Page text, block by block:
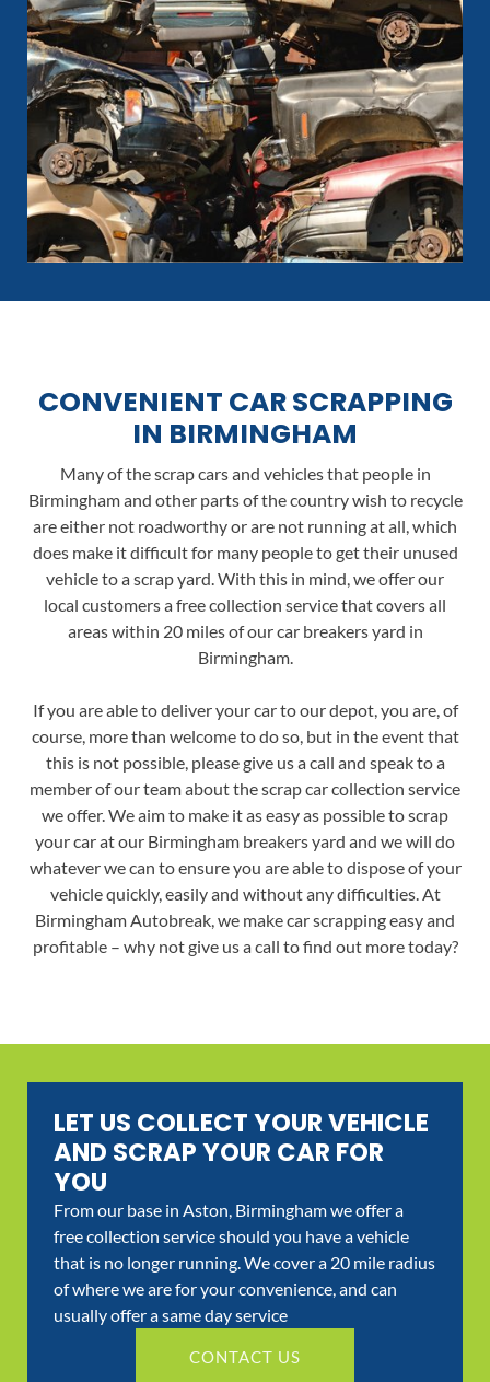
CONVENIENT CAR SCRAPPING
IN BIRMINGHAM
Many of the scrap cars and vehicles that people in
Birmingham and other parts of the country wish to recycle
are either not roadworthy or are not running at all, which
does make it difficult for many people to get their unused
vehicle to a scrap yard. With this in mind, we offer our
local customers a free collection service that covers all
areas within 20 miles of our car breakers yard in
Birmingham.
If you are able to deliver your car to our depot, you are, of
course, more than welcome to do so, but in the event that
this is not possible, please give us a call and speak to a
member of our team about the scrap car collection service
we offer. We aim to make it as easy as possible to scrap
your car at our Birmingham breakers yard and we will do
whatever we can to ensure you are able to dispose of your
vehicle quickly, easily and without any difficulties. At
Birmingham Autobreak, we make car scrapping easy and
profitable – why not give us a call to find out more today?
LET US COLLECT YOUR VEHICLE
AND SCRAP YOUR CAR FOR
YOU
From our base in Aston, Birmingham we offer a
free collection service should you have a vehicle
that is no longer running. We cover a 20 mile radius
of where we are for your convenience, and can
usually offer a same day service
CONTACT US